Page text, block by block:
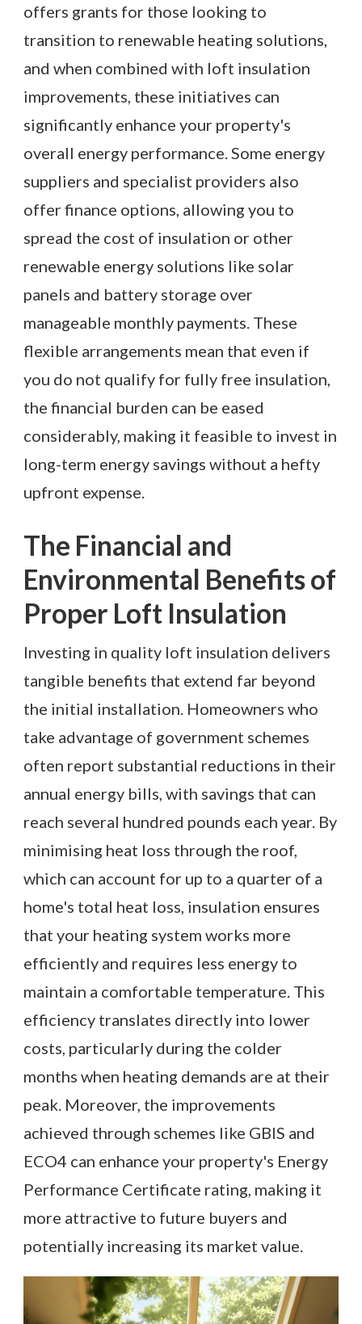
offers grants for those looking to
transition to renewable heating solutions,
and when combined with loft insulation
improvements, these initiatives can
significantly enhance your property's
overall energy performance. Some energy
suppliers and specialist providers also
offer finance options, allowing you to
spread the cost of insulation or other
renewable energy solutions like solar
panels and battery storage over
manageable monthly payments. These
flexible arrangements mean that even if
you do not qualify for fully free insulation,
the financial burden can be eased
considerably, making it feasible to invest in
long-term energy savings without a hefty
upfront expense.
The Financial and
Environmental Benefits of
Proper Loft Insulation
Investing in quality loft insulation delivers
tangible benefits that extend far beyond
the initial installation. Homeowners who
take advantage of government schemes
often report substantial reductions in their
annual energy bills, with savings that can
reach several hundred pounds each year. By
minimising heat loss through the roof,
which can account for up to a quarter of a
home's total heat loss, insulation ensures
that your heating system works more
efficiently and requires less energy to
maintain a comfortable temperature. This
efficiency translates directly into lower
costs, particularly during the colder
months when heating demands are at their
peak. Moreover, the improvements
achieved through schemes like GBIS and
ECO4 can enhance your property's Energy
Performance Certificate rating, making it
more attractive to future buyers and
potentially increasing its market value.